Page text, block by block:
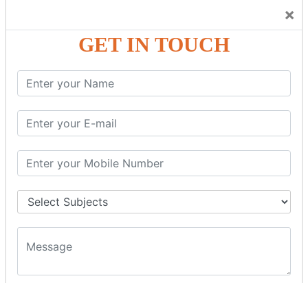
×
GET IN TOUCH
C++ OBJECT CLASS
C++ OOPs Concepts
C++ Object Class
C++ Constructor
C++ Destructor
C++ Static
C++ Structs
C++ Enumeration
C++ Friend Function
C++ INHERITANCE